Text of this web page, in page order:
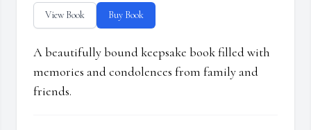
View Book Buy Book
A beautifully bound keepsake book filled with
memories and condolences from family and
friends.